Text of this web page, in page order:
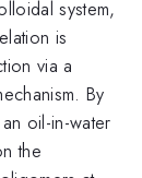
system,
is
via a
By
oil-in-water
the